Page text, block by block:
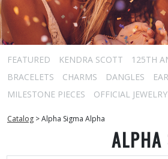
FEATURED KENDRA SCOTT
125TH
BRACELETS
CHARMS DANGLES
MILESTONE PIECES
OFFICIAL JEWELRY
Catalog >Alpha Sigma Alpha